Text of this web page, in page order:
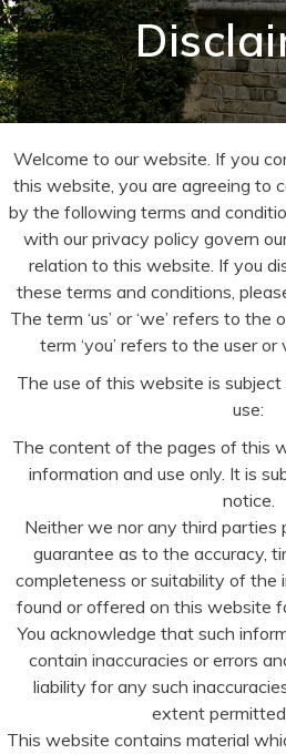
Welcome to our website. If you
this website, you are agreeing to
by the following terms and
with our privacy policy govern
relation to this website. If you
these terms and conditions,
The term ‘us’ or ‘we’ refers to
term ‘you’ refers to the user
The use of this website is
use:
The content of the pages of this
information and use only. It is
notice.
Neither we nor any third parties
guarantee as to the accuracy,
completeness or suitability of the
found or offered on this website
You acknowledge that such
contain inaccuracies or errors
liability for any such
extent
This website contains material